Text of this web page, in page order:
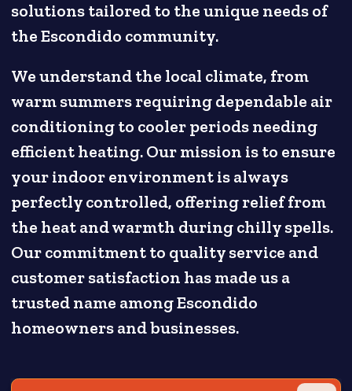
solutions tailored to the unique needs of
the Escondido community.
We understand the local climate, from
warm summers requiring dependable air
conditioning to cooler periods needing
efficient heating. Our mission is to ensure
your indoor environment is always
perfectly controlled, offering relief from
the heat and warmth during chilly spells.
Our commitment to quality service and
customer satisfaction has made us a
trusted name among Escondido
homeowners and businesses.